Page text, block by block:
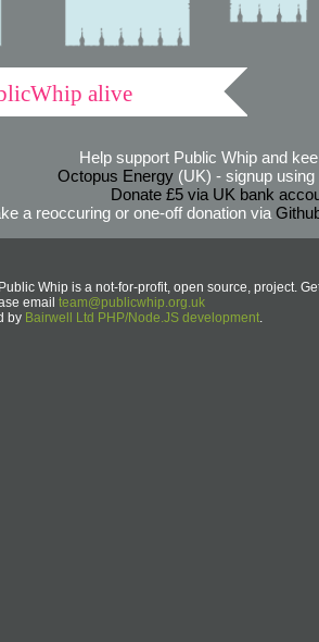
alive
Help support Public Whip and
Octopus Energy(UK) - signup using
Donate £5 via UK bank
a reoccuring or one-off donation via
Whip is a not-for-profit, open source, project.
email team@publicwhip.org.uk
by Bairwell Ltd PHP/Node.JS development.